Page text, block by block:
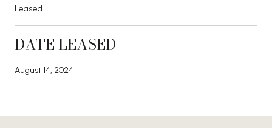
Leased
DATE LEASED
August 14, 2024